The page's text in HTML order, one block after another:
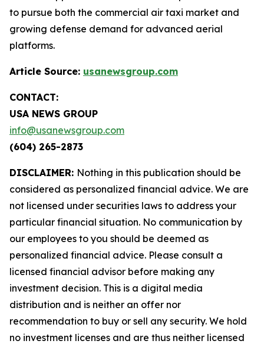
to pursue both the commercial air taxi market and
growing defense demand for advanced aerial
platforms.
Article Source: usanewsgroup.com
CONTACT:
USA NEWS GROUP
info@usanewsgroup.com
(604) 265-2873
DISCLAIMER: Nothing in this publication should be
considered as personalized financial advice. We are
not licensed under securities laws to address your
particular financial situation. No communication by
our employees to you should be deemed as
personalized financial advice. Please consult a
licensed financial advisor before making any
investment decision. This is a digital media
distribution and is neither an offer nor
recommendation to buy or sell any security. We hold
no investment licenses and are thus neither licensed